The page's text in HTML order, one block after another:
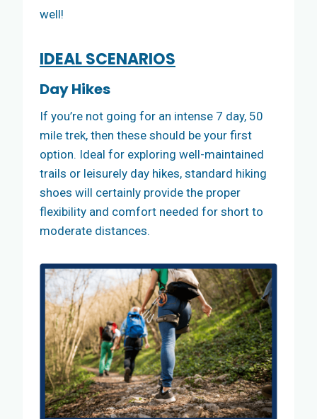
well!
IDEAL SCENARIOS
Day Hikes
If you’re not going for an intense 7 day, 50
mile trek, then these should be your first
option. Ideal for exploring well-maintained
trails or leisurely day hikes, standard hiking
shoes will certainly provide the proper
flexibility and comfort needed for short to
moderate distances.